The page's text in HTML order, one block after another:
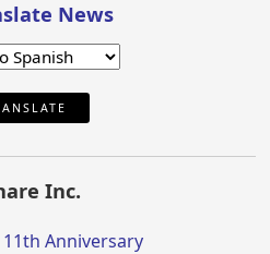
News
Inc.
Anniversary